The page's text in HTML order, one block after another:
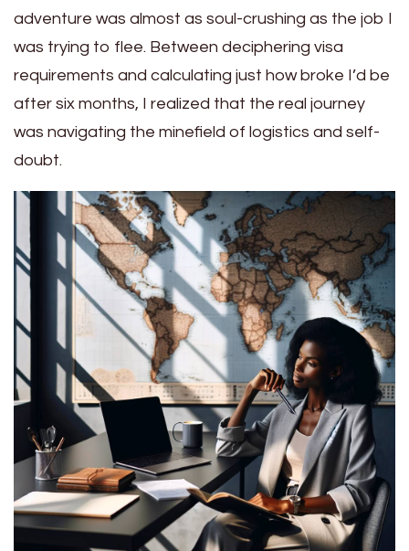
adventure was almost as soul-crushing as the job I
was trying to flee. Between deciphering visa
requirements and calculating just how broke I’d be
after six months, I realized that the real journey
was navigating the minefield of logistics and self-
doubt.